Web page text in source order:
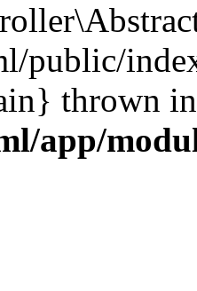
public/
thrown in
app/